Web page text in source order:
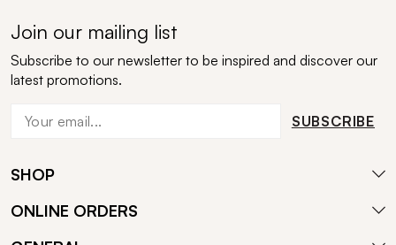
Join our mailing list
Subscribe to our newsletter to be inspired and discover our
latest promotions.
SUBSCRIBE
SHOP
ONLINE ORDERS